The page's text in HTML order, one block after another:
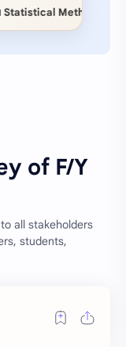
Methods (MSC514)
of F/Y
all stakeholders
students,